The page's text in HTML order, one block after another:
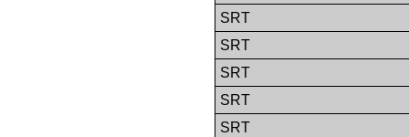
SRT
SRT
SRT
SRT
SRT